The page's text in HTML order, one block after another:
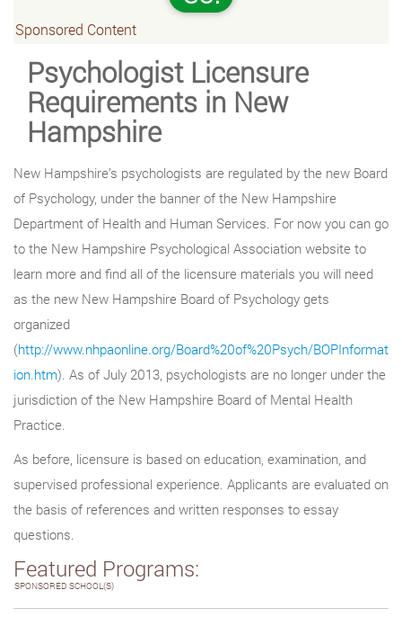
Sponsored Content
Psychologist Licensure
Requirements in New
Hampshire
New Hampshire’s psychologists are regulated by the new Board
of Psychology, under the banner of the New Hampshire
Department of Health and Human Services. For now you can go
to the New Hampshire Psychological Association website to
learn more and find all of the licensure materials you will need
as the new New Hampshire Board of Psychology gets
organized
(http://www.nhpaonline.org/Board%20of%20Psych/BOPInformat
ion.htm). As of July 2013, psychologists are no longer under the
jurisdiction of the New Hampshire Board of Mental Health
Practice.
As before, licensure is based on education, examination, and
supervised professional experience. Applicants are evaluated on
the basis of references and written responses to essay
questions.
Featured Programs:
SPONSORED SCHOOL(S)